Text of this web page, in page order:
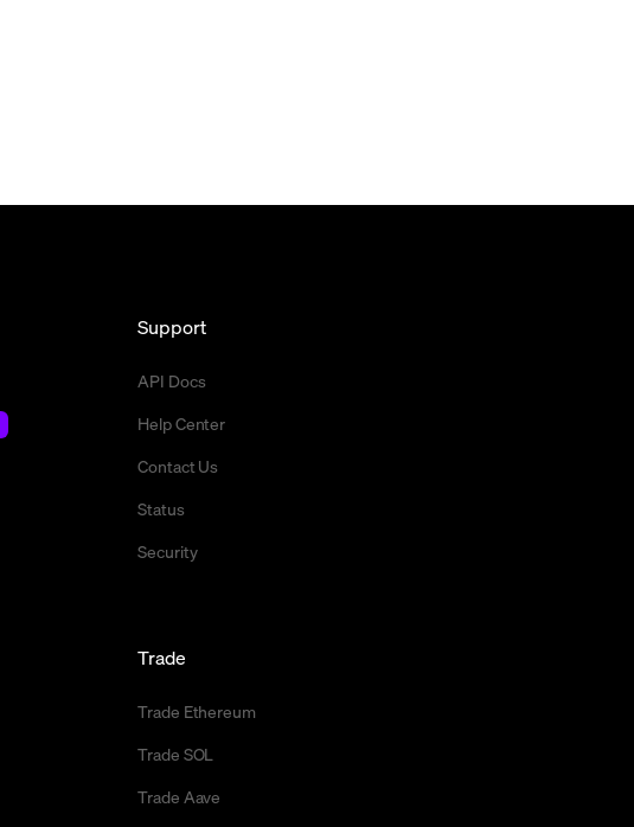
Support
API Docs
Help Center
Contact Us
Status
Security
Trade
Trade Ethereum
Trade SOL
Trade Aave